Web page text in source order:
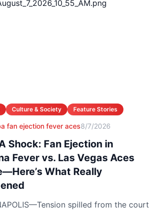
Culture & Society Feature Stories
fan ejection fever aces8/7/2026
Shock: Fan Ejection in
Fever vs. Las Vegas Aces
What Really
spilled from the court